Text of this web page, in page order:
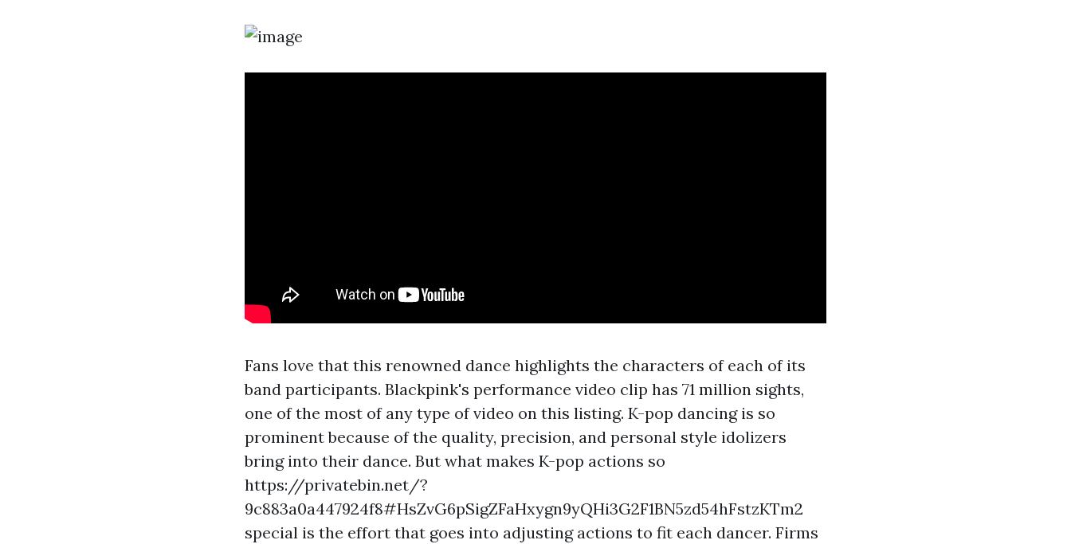
Fans love that this renowned dance highlights the characters of each of its
band participants. Blackpink's performance video clip has 71 million sights,
one of the most of any type of video on this listing. K-pop dancing is so
prominent because of the quality, precision, and personal style idolizers
bring into their dance. But what makes K-pop actions so
https://privatebin.net/?
9c883a0a447924f8#HsZvG6pSigZFaHxygn9yQHi3G2F1BN5zd54hFstzKTm2
special is the effort that goes into adjusting actions to fit each dancer. Firms